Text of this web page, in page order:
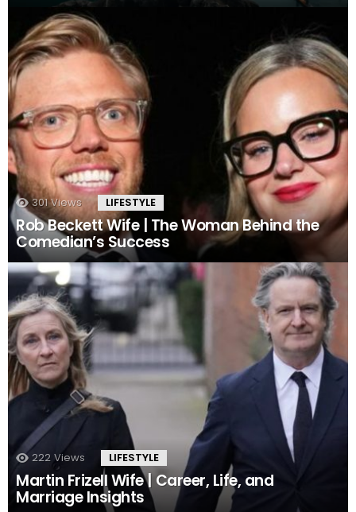
301 Views LIFESTYLE
Rob Beckett Wife | The Woman Behind the
Comedian’s Success
222 Views LIFESTYLE
Martin Frizell Wife | Career, Life, and
Marriage Insights